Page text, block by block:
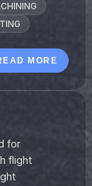
MORE
for
flight